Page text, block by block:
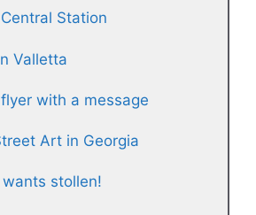
Station
Valletta
with a message
Art in Georgia
wants stollen!